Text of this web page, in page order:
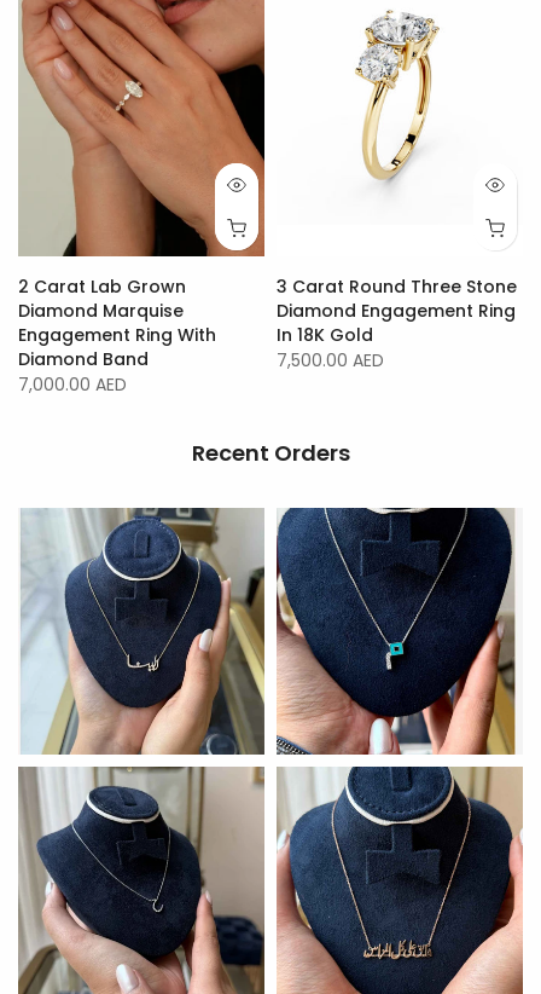
2 Carat Lab Grown
Diamond Marquise
Engagement Ring With
Diamond Band
7,000.00 AED
3 Carat Round Three Stone
Diamond Engagement Ring
In 18K Gold
7,500.00 AED
Recent Orders